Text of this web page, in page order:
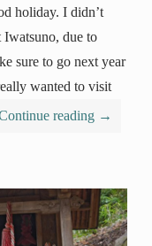
holiday. I didn’t
Iwatsuno, due to
sure to go next year
wanted to visit
reading →